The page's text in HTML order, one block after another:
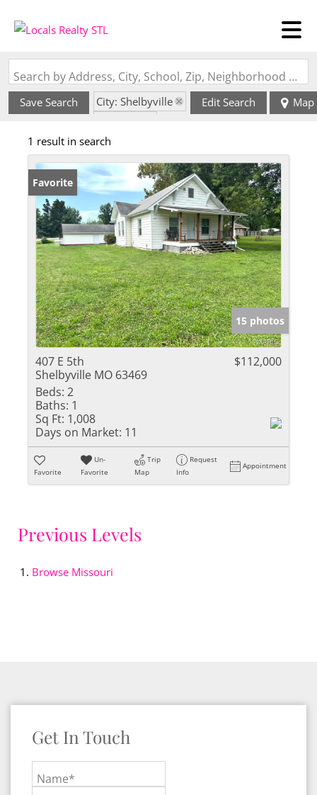
Search by Address, City, School, Zip, Neighborhood or #MLS
Save Search
City: Shelbyville
Edit Search Map
1 result in search
Favorite
15 photos
407 E 5th
Shelbyville MO 63469
$112,000
Beds: 2
Baths: 1
Sq Ft: 1,008
Days on Market: 11
Favorite
Un-
Favorite
Trip
Map
Request
Info
Appointment
Previous Levels
Browse Missouri
Get In Touch
Name*